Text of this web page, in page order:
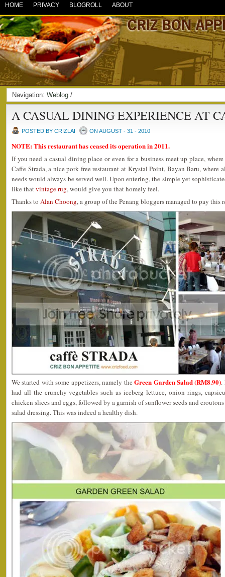
HOME PRIVACY BLOGROLL ABOUT
Navigation: Weblog /
A CASUAL DINING EXPERIENCE AT
POSTED BY CRIZLAI ON AUGUST - 31 - 2010
NOTE: This restaurant has ceased its operation in 2011.
If you need a casual dining place or even for a business meet up place,
Caffe Strada, a nice pork free restaurant at Krystal Point, Bayan Baru,
needs would always be served well. Upon entering, the simple yet
like thatvintage rug, would give you that homely feel.
Thanks to Alan Choong, a group of the Penang bloggers managed to pay this
We started with some appetizers, namely theGreen Garden Salad (RM8.90).
had all the crunchy vegetables such as iceberg lettuce, onion rings,
chicken slices and eggs, followed by a garnish of sunflower seeds and
salad dressing. This was indeed a healthy dish.